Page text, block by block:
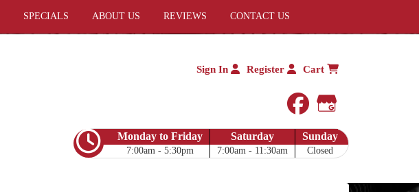
SPECIALS ABOUT US REVIEWS CONTACT US
Sign In Register Cart
facebook
Google My
Monday to Friday
7:00am - 5:30pm
Saturday
7:00am - 11:30am
Sunday
Closed